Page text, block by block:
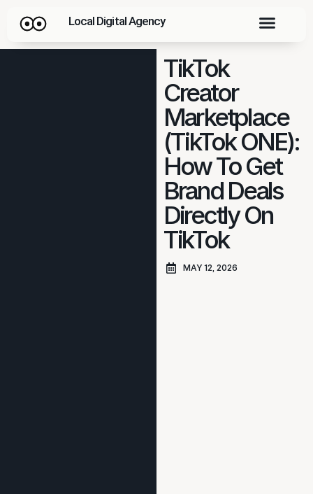
Local Digital Agency
TikTok
Creator
Marketplace
(TikTok ONE):
How To Get
Brand Deals
Directly On
TikTok
MAY 12, 2026